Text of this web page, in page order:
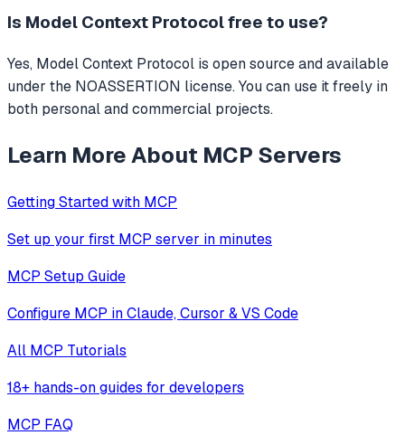
Is Model Context Protocolfree to use?
Yes, Model Context Protocol is open source and available
under the NOASSERTION license. You can use it freely in
both personal and commercial projects.
Learn More About MCP Servers
Getting Started with MCP
Set up your first MCP server in minutes
MCP Setup Guide
Configure MCP in Claude, Cursor & VS Code
All MCP Tutorials
18+ hands-on guides for developers
MCP FAQ